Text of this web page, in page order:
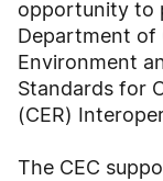
opportunity to
Department of
Environment
Standards for
(CER)
The CEC